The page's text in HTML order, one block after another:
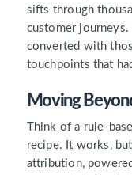
sifts through
customer
converted with
touchpoints that
Moving
Think of a rule-
recipe. It works,
attribution,